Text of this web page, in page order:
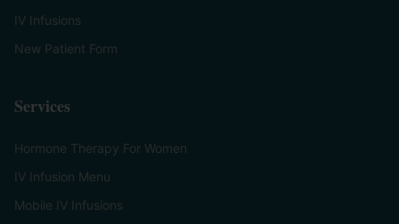
IV Infusions
New Patient Form
Services
Hormone Therapy For Women
IV Infusion Menu
Mobile IV Infusions